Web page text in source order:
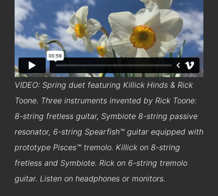
VIDEO: Spring duet featuring Killick Hinds & Rick
Toone. Three instruments invented by Rick Toone:
8-string fretless guitar, Symbiote 8-string passive
resonator, 6-string Spearfish™ guitar equipped with
prototype Pisces™ tremolo. Killick on 8-string
fretless and Symbiote. Rick on 6-string tremolo
guitar. Listen on headphones or monitors.